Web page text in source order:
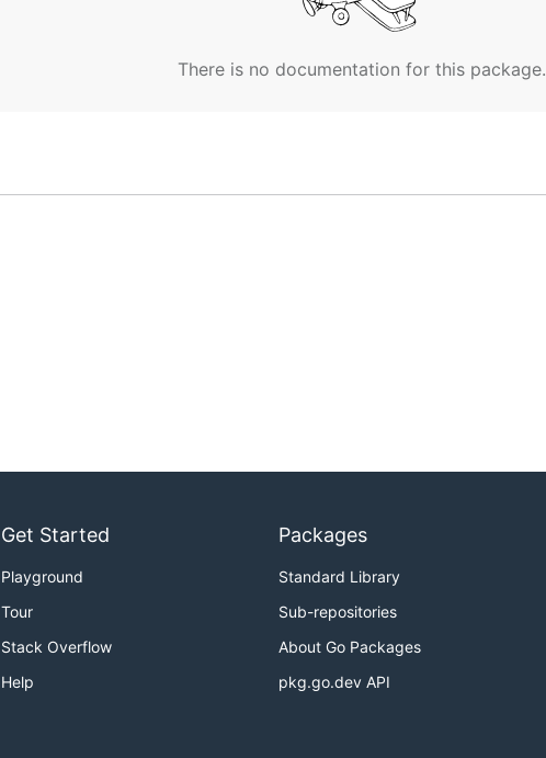
There is no documentation for this package.
Get Started
Playground
Tour
Stack Overflow
Help
Packages
Standard Library
Sub-repositories
About Go Packages
pkg.go.dev API